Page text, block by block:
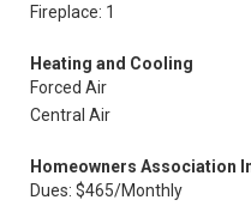
Fireplace: 1
Heating and Cooling
Forced Air
Central Air
Homeowners Association
Dues: $465/Monthly